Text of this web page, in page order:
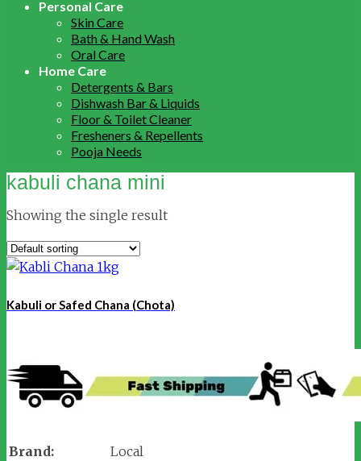
Personal Care
Skin Care
Bath & Hand Wash
Oral Care
Home Care
Detergents & Bars
Dishwash Bar & Liquids
Floor & Toilet Cleaner
Fresheners & Repellents
Pooja Needs
kabuli chana mini
Showing the single result
Kabuli or Safed Chana (Chota)
Brand:
Local